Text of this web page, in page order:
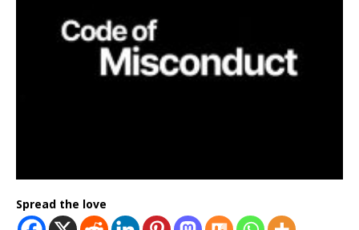
Spread the love